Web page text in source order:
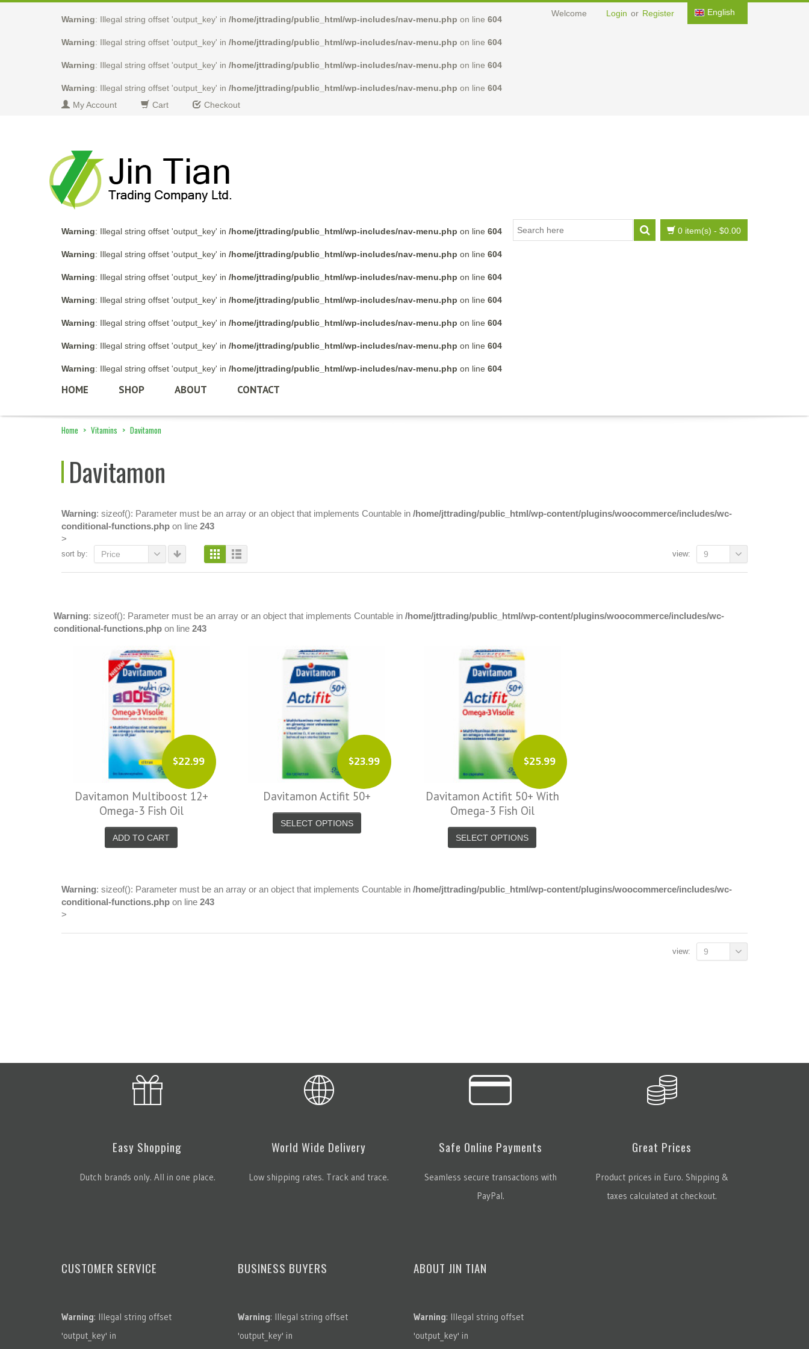
Warning: Illegal string offset 'output_key' in /home/jttrading/public_html/wp-includes/nav-menu.php on line 604
Warning: Illegal string offset 'output_key' in /home/jttrading/public_html/wp-includes/nav-menu.php on line 604
Warning: Illegal string offset 'output_key' in /home/jttrading/public_html/wp-includes/nav-menu.php on line 604
Warning: Illegal string offset 'output_key' in /home/jttrading/public_html/wp-includes/nav-menu.php on line 604
My Account
Cart Checkout
Welcome Login or Register English
Warning: Illegal string offset 'output_key' in /home/jttrading/public_html/wp-includes/nav-menu.php on line 604
Warning: Illegal string offset 'output_key' in /home/jttrading/public_html/wp-includes/nav-menu.php on line 604
Warning: Illegal string offset 'output_key' in /home/jttrading/public_html/wp-includes/nav-menu.php on line 604
Warning: Illegal string offset 'output_key' in /home/jttrading/public_html/wp-includes/nav-menu.php on line 604
Warning: Illegal string offset 'output_key' in /home/jttrading/public_html/wp-includes/nav-menu.php on line 604
Warning: Illegal string offset 'output_key' in /home/jttrading/public_html/wp-includes/nav-menu.php on line 604
Warning: Illegal string offset 'output_key' in /home/jttrading/public_html/wp-includes/nav-menu.php on line 604
HOME SHOP ABOUT CONTACT
0 item(s) - $0.00
Home > Vitamins > Davitamon
Davitamon
Warning: sizeof(): Parameter must be an array or an object that implements Countable in /home/jttrading/public_html/wp-content/plugins/woocommerce/includes/wc-
conditional-functions.php on line 243
>
sort by: Price view: 9
Warning: sizeof(): Parameter must be an array or an object that implements Countable in /home/jttrading/public_html/wp-content/plugins/woocommerce/includes/wc-
conditional-functions.php on line 243
$22.99
Davitamon Multiboost 12+
Omega-3 Fish Oil
ADD TO CART
$23.99
Davitamon Actifit 50+
SELECT OPTIONS
$25.99
Davitamon Actifit 50+ With
Omega-3 Fish Oil
SELECT OPTIONS
Warning: sizeof(): Parameter must be an array or an object that implements Countable in /home/jttrading/public_html/wp-content/plugins/woocommerce/includes/wc-
conditional-functions.php on line 243
>
view: 9
Easy Shopping
Dutch brands only. All in one place.
World Wide Delivery
Low shipping rates. Track and trace.
Safe Online Payments
Seamless secure transactions with
PayPal.
Great Prices
Product prices in Euro. Shipping &
taxes calculated at checkout.
CUSTOMER SERVICE
Warning: Illegal string offset
'output_key' in
BUSINESS BUYERS
Warning: Illegal string offset
'output_key' in
ABOUT JIN TIAN
Warning: Illegal string offset
'output_key' in